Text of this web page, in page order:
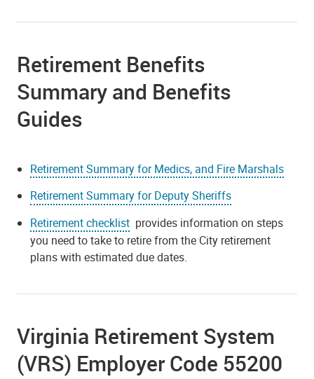
Retirement Benefits
Summary and Benefits
Guides
Retirement Summary for Medics, and Fire Marshals
Retirement Summary for Deputy Sheriffs
Retirement checklist provides information on steps
you need to take to retire from the City retirement
plans with estimated due dates.
Virginia Retirement System
(VRS) Employer Code 55200